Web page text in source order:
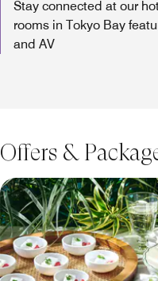
Stay connected at our
rooms in Tokyo Bay
and AV
Offers &